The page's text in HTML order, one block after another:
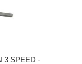
3 SPEED -